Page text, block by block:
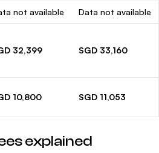
not available Data not available
32,399 SGD 33,160
10,800 SGD 11,053
explained